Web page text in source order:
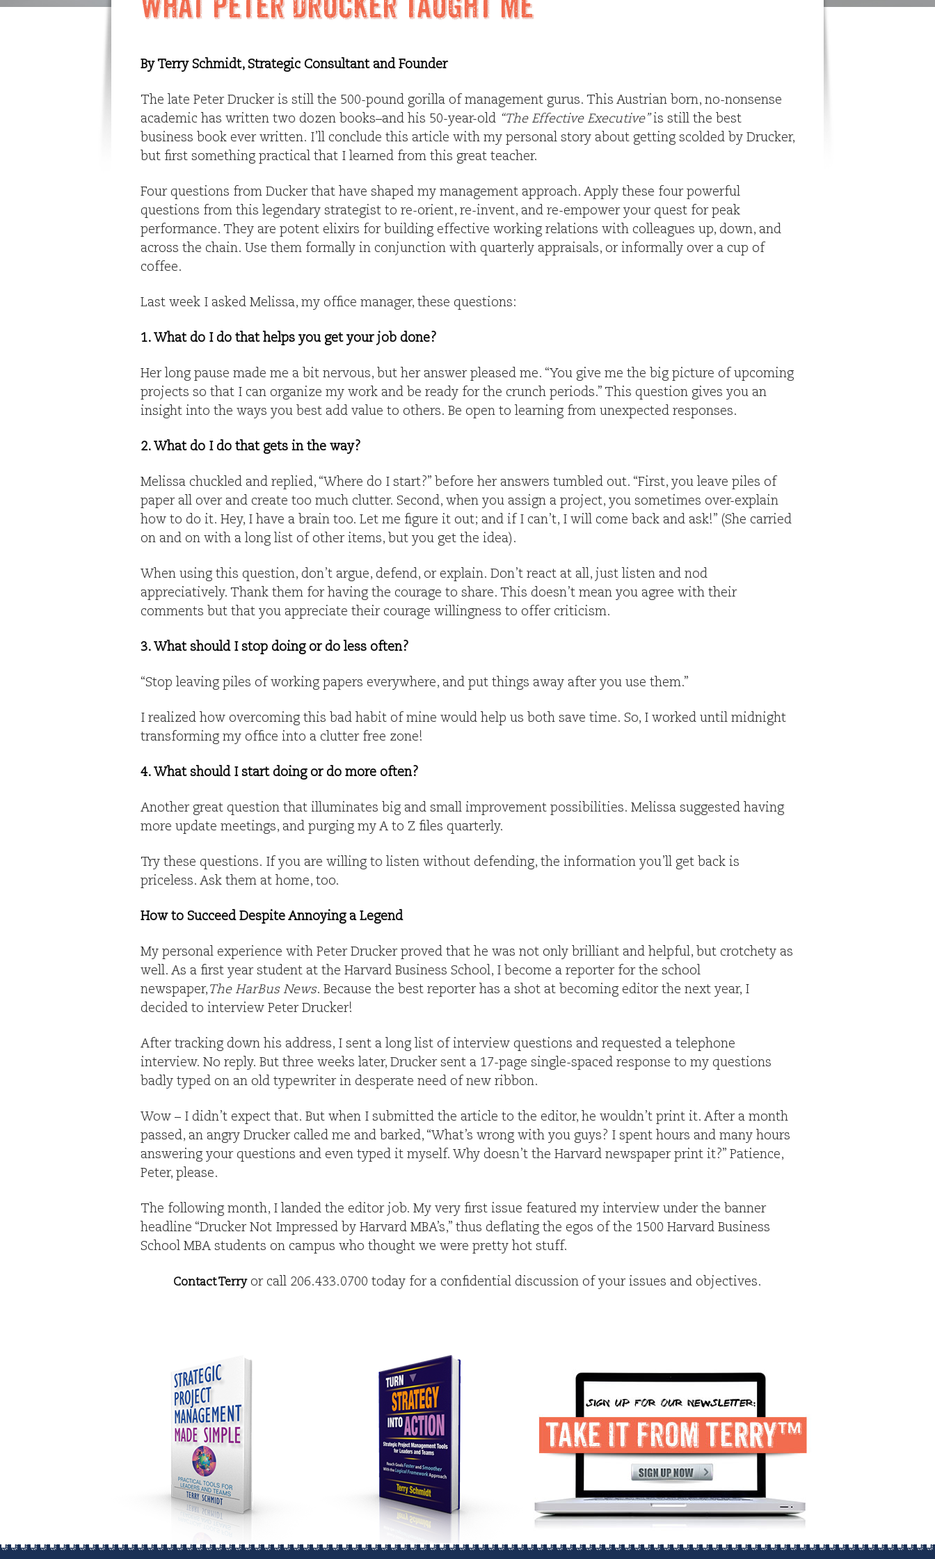
By Terry Schmidt, Strategic Consultant and Founder
The late Peter Drucker is still the 500-pound gorilla of management gurus. This Austrian born, no-nonsense
academic has written two dozen books–and his 50-year-old “The Effective Executive”is still the best
business book ever written. I’ll conclude this article with my personal story about getting scolded by Drucker,
but first something practical that I learned from this great teacher.
Four questions from Ducker that have shaped my management approach. Apply these four powerful
questions from this legendary strategist to re-orient, re-invent, and re-empower your quest for peak
performance. They are potent elixirs for building effective working relations with colleagues up, down, and
across the chain. Use them formally in conjunction with quarterly appraisals, or informally over a cup of
coffee.
Last week I asked Melissa, my office manager, these questions:
1. What do I do that helps you get your job done?
Her long pause made me a bit nervous, but her answer pleased me. “You give me the big picture of upcoming
projects so that I can organize my work and be ready for the crunch periods.” This question gives you an
insight into the ways you best add value to others. Be open to learning from unexpected responses.
2. What do I do that gets in the way?
Melissa chuckled and replied, “Where do I start?” before her answers tumbled out. “First, you leave piles of
paper all over and create too much clutter. Second, when you assign a project, you sometimes over-explain
how to do it. Hey, I have a brain too. Let me figure it out; and if I can’t, I will come back and ask!” (She carried
on and on with a long list of other items, but you get the idea).
When using this question, don’t argue, defend, or explain. Don’t react at all, just listen and nod
appreciatively. Thank them for having the courage to share. This doesn’t mean you agree with their
comments but that you appreciate their courage willingness to offer criticism.
3. What should I stop doing or do less often?
“Stop leaving piles of working papers everywhere, and put things away after you use them.”
I realized how overcoming this bad habit of mine would help us both save time. So, I worked until midnight
transforming my office into a clutter free zone!
4. What should I start doing or do more often?
Another great question that illuminates big and small improvement possibilities. Melissa suggested having
more update meetings, and purging my A to Z files quarterly.
Try these questions. If you are willing to listen without defending, the information you’ll get back is
priceless. Ask them at home, too.
How to Succeed Despite Annoying a Legend
My personal experience with Peter Drucker proved that he was not only brilliant and helpful, but crotchety as
well. As a first year student at the Harvard Business School, I become a reporter for the school
newspaper, The HarBus News. Because the best reporter has a shot at becoming editor the next year, I
decided to interview Peter Drucker!
After tracking down his address, I sent a long list of interview questions and requested a telephone
interview. No reply. But three weeks later, Drucker sent a 17-page single-spaced response to my questions
badly typed on an old typewriter in desperate need of new ribbon.
Wow – I didn’t expect that. But when I submitted the article to the editor, he wouldn’t print it. After a month
passed, an angry Drucker called me and barked, “What’s wrong with you guys? I spent hours and many hours
answering your questions and even typed it myself. Why doesn’t the Harvard newspaper print it?” Patience,
Peter, please.
The following month, I landed the editor job. My very first issue featured my interview under the banner
headline “Drucker Not Impressed by Harvard MBA’s,” thus deflating the egos of the 1500 Harvard Business
School MBA students on campus who thought we were pretty hot stuff.
Contact Terryor call 206.433.0700 today for a confidential discussion of your issues and objectives.